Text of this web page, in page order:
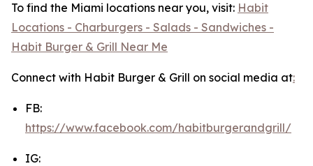
To find the Miami locations near you, visit: Habit
Locations - Charburgers - Salads - Sandwiches -
Habit Burger & Grill Near Me
Connect with Habit Burger & Grill on social media at:
FB:
https://www.facebook.com/habitburgerandgrill/
IG: